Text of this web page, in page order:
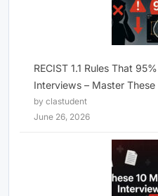
RECIST 1.1 Rules That
Interviews – Master
by clastudent
June 26, 2026